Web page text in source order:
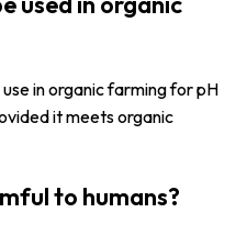
in organic farming for pH
it meets organic
to humans?